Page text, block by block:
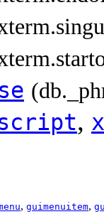
,
, guimenuitem,